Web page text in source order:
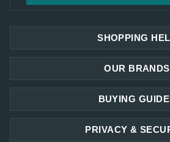
SHOPPING
OUR BRANDS
PRIVACY &
BUYING